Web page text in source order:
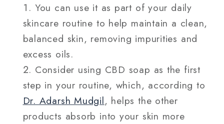
You can use it as part of your daily
skincare routine to help maintain a clean,
balanced skin, removing impurities and
excess oils.
Consider using CBD soap as the first
step in your routine, which, according to
Dr. Adarsh Mudgil, helps the other
products absorb into your skin more